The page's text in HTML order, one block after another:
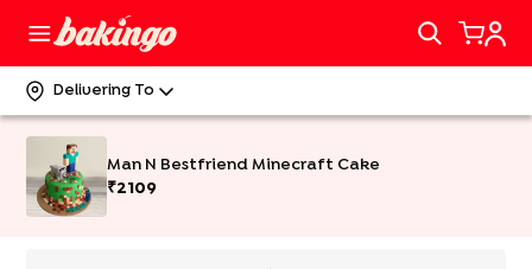
Delivering To
Man N Bestfriend Minecraft Cake
₹2109